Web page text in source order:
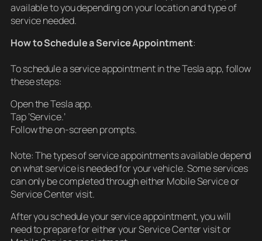
available to you depending on your location and type of
service needed.
How to Schedule a Service Appointment:
To schedule a service appointment in the Tesla app, follow
these steps:
Open the Tesla app.
Tap ‘Service.’
Follow the on-screen prompts.
Note: The types of service appointments available depend
on what service is needed for your vehicle. Some services
can only be completed through either Mobile Service or
Service Center visit.
After you schedule your service appointment, you will
need to prepare for either your Service Center visit or